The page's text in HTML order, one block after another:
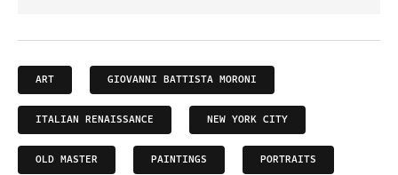
ART GIOVANNI BATTISTA MORONI
ITALIAN RENAISSANCE NEW YORK CITY
OLD MASTER PAINTINGS PORTRAITS